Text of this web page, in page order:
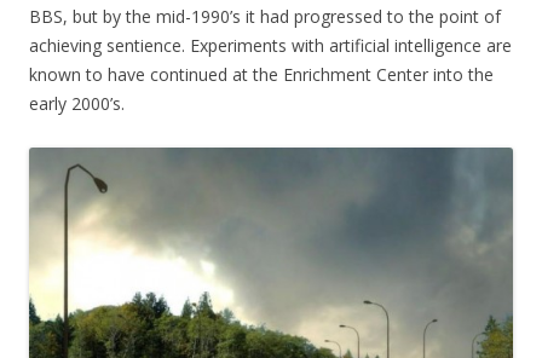
BBS, but by the mid-1990’s it had progressed to the point of
achieving sentience. Experiments with artificial intelligence are
known to have continued at the Enrichment Center into the
early 2000’s.